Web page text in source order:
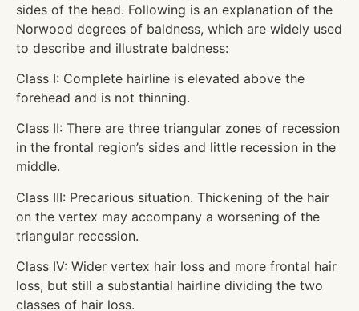
sides of the head. Following is an explanation of the
Norwood degrees of baldness, which are widely used
to describe and illustrate baldness:
Class I: Complete hairline is elevated above the
forehead and is not thinning.
Class II: There are three triangular zones of recession
in the frontal region’s sides and little recession in the
middle.
Class III: Precarious situation. Thickening of the hair
on the vertex may accompany a worsening of the
triangular recession.
Class IV: Wider vertex hair loss and more frontal hair
loss, but still a substantial hairline dividing the two
classes of hair loss.